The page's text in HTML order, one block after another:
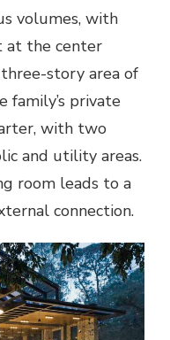
volumes, with
at the center
story area of
family’s private
with two
and utility areas.
room leads to a
connection.